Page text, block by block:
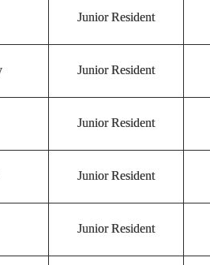
Junior Resident
Junior Resident
Junior Resident
Junior Resident
Junior Resident